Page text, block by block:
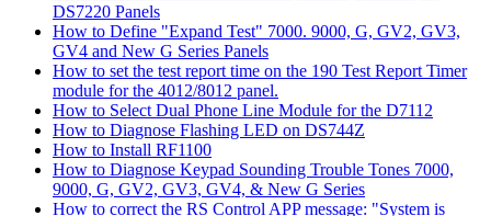
DS7220 Panels
How to Define "Expand Test" 7000. 9000, G, GV2, GV3,
GV4 and New G Series Panels
How to set the test report time on the 190 Test Report Timer
module for the 4012/8012 panel.
How to Select Dual Phone Line Module for the D7112
How to Diagnose Flashing LED on DS744Z
How to Install RF1100
How to Diagnose Keypad Sounding Trouble Tones 7000,
9000, G, GV2, GV3, GV4, & New G Series
How to correct the RS Control APP message: "System is